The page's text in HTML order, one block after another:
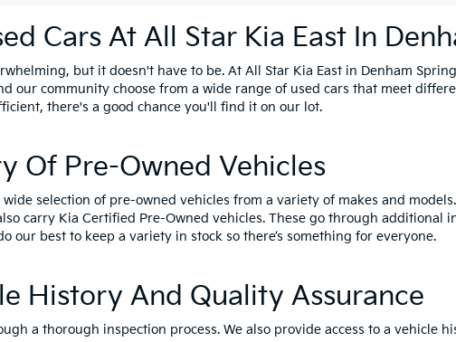
Cars At All Star Kia East In
but it doesn't have to be. At All Star Kia East in Denham
our community choose from a wide range of used cars that meet
there's a good chance you'll find it on our lot.
Of Pre-Owned Vehicles
selection of pre-owned vehicles from a variety of makes and
carry Kia Certified Pre-Owned vehicles. These go through additional
our best to keep a variety in stock so there’s something for everyone.
History And Quality Assurance
a thorough inspection process. We also provide access to a vehicle